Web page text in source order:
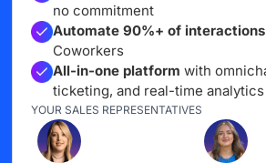
no commitment
Automate 90%+ of interactions
Coworkers
All-in-one platform with
ticketing, and real-time analytics
YOUR SALES REPRESENTATIVES